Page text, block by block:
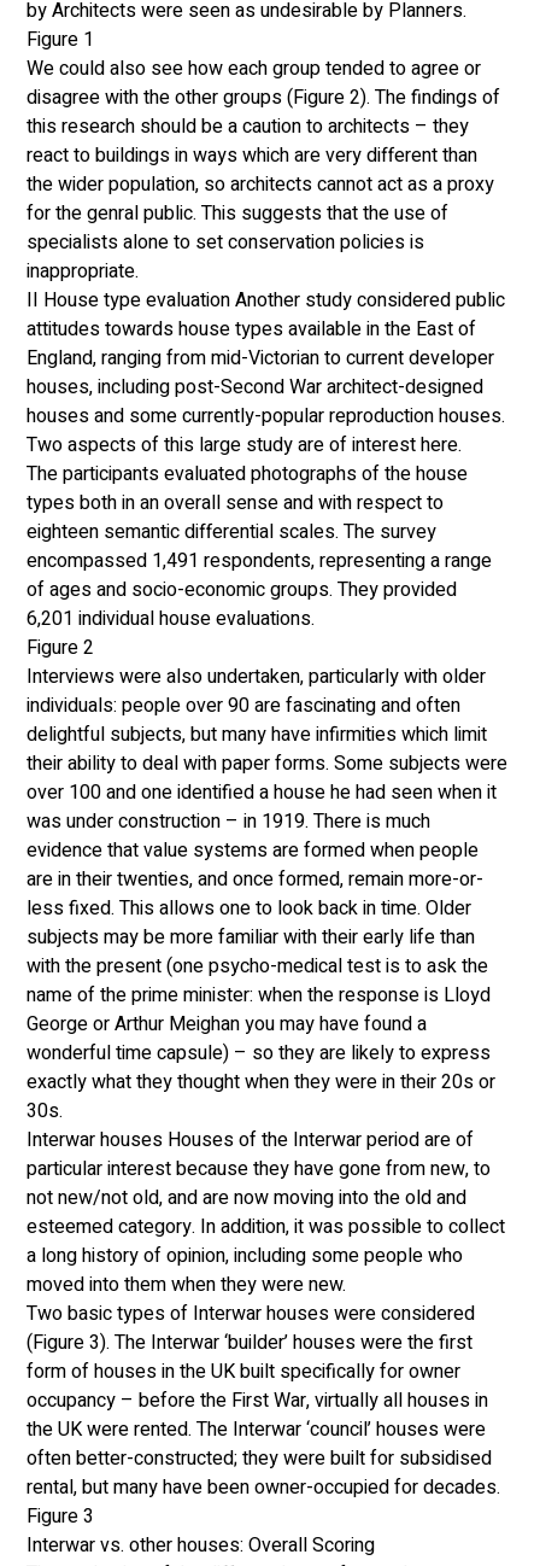
by Architects were seen as undesirable by Planners.
Figure 1
We could also see how each group tended to agree or
disagree with the other groups (Figure 2). The findings of
this research should be a caution to architects – they
react to buildings in ways which are very different than
the wider population, so architects cannot act as a proxy
for the genral public. This suggests that the use of
specialists alone to set conservation policies is
inappropriate.
II House type evaluation Another study considered public
attitudes towards house types available in the East of
England, ranging from mid-Victorian to current developer
houses, including post-Second War architect-designed
houses and some currently-popular reproduction houses.
Two aspects of this large study are of interest here.
The participants evaluated photographs of the house
types both in an overall sense and with respect to
eighteen semantic differential scales. The survey
encompassed 1,491 respondents, representing a range
of ages and socio-economic groups. They provided
6,201 individual house evaluations.
Figure 2
Interviews were also undertaken, particularly with older
individuals: people over 90 are fascinating and often
delightful subjects, but many have infirmities which limit
their ability to deal with paper forms. Some subjects were
over 100 and one identified a house he had seen when it
was under construction – in 1919. There is much
evidence that value systems are formed when people
are in their twenties, and once formed, remain more-or-
less fixed. This allows one to look back in time. Older
subjects may be more familiar with their early life than
with the present (one psycho-medical test is to ask the
name of the prime minister: when the response is Lloyd
George or Arthur Meighan you may have found a
wonderful time capsule) – so they are likely to express
exactly what they thought when they were in their 20s or
30s.
Interwar houses Houses of the Interwar period are of
particular interest because they have gone from new, to
not new/not old, and are now moving into the old and
esteemed category. In addition, it was possible to collect
a long history of opinion, including some people who
moved into them when they were new.
Two basic types of Interwar houses were considered
(Figure 3). The Interwar ‘builder’ houses were the first
form of houses in the UK built specifically for owner
occupancy – before the First War, virtually all houses in
the UK were rented. The Interwar ‘council’ houses were
often better-constructed; they were built for subsidised
rental, but many have been owner-occupied for decades.
Figure 3
Interwar vs. other houses: Overall Scoring